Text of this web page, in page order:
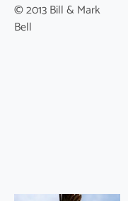
© 2013 Bill & Mark
Bell